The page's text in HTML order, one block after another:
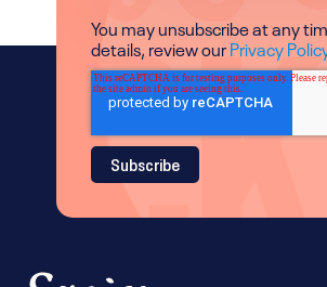
You may unsubscribe at any
details, review ourPrivacy